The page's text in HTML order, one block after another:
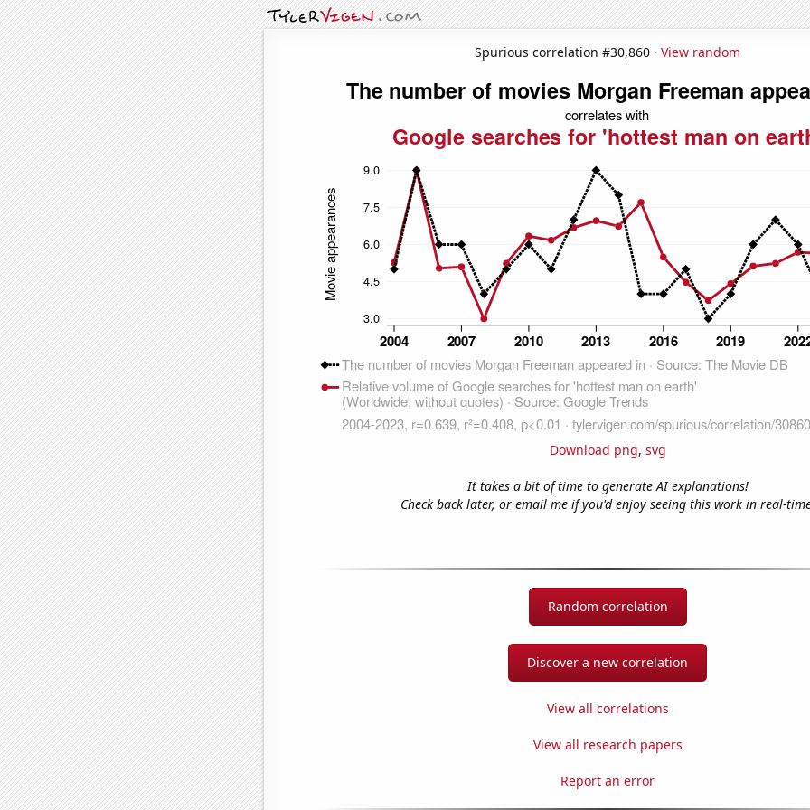
Spurious correlation #30,860 · View random
Download png, svg
It takes a bit of time to generate AI explanations!
Check back later, or email me if you'd enjoy seeing this work in real-
Random correlation
Discover a new correlation
View all correlations
View all research papers
Report an error